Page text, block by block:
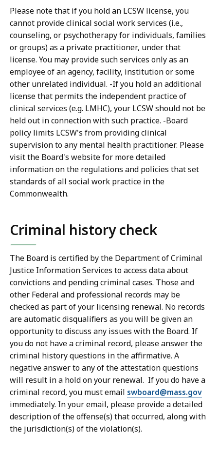
Please note that if you hold an LCSW license, you
cannot provide clinical social work services (i.e.,
counseling, or psychotherapy for individuals, families
or groups) as a private practitioner, under that
license. You may provide such services only as an
employee of an agency, facility, institution or some
other unrelated individual. -If you hold an additional
license that permits the independent practice of
clinical services (e.g. LMHC), your LCSW should not be
held out in connection with such practice. -Board
policy limits LCSW's from providing clinical
supervision to any mental health practitioner. Please
visit the Board's website for more detailed
information on the regulations and policies that set
standards of all social work practice in the
Commonwealth.
Criminal history check
The Board is certified by the Department of Criminal
Justice Information Services to access data about
convictions and pending criminal cases. Those and
other Federal and professional records may be
checked as part of your licensing renewal. No records
are automatic disqualifiers as you will be given an
opportunity to discuss any issues with the Board. If
you do not have a criminal record, please answer the
criminal history questions in the affirmative. A
negative answer to any of the attestation questions
will result in a hold on your renewal. If you do have a
criminal record, you must email swboard@mass.gov
immediately. In your email, please provide a detailed
description of the offense(s) that occurred, along with
the jurisdiction(s) of the violation(s).